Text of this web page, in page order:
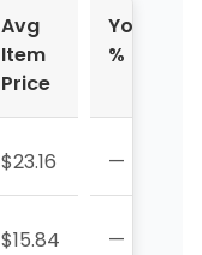
Avg
Item
Price
YoY
%
$23.16 —
$15.84 —